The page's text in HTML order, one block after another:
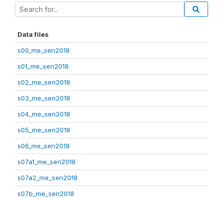
Data files
s00_me_sen2018
s01_me_sen2018
s02_me_sen2018
s03_me_sen2018
s04_me_sen2018
s05_me_sen2018
s06_me_sen2018
s07a1_me_sen2018
s07a2_me_sen2018
s07b_me_sen2018